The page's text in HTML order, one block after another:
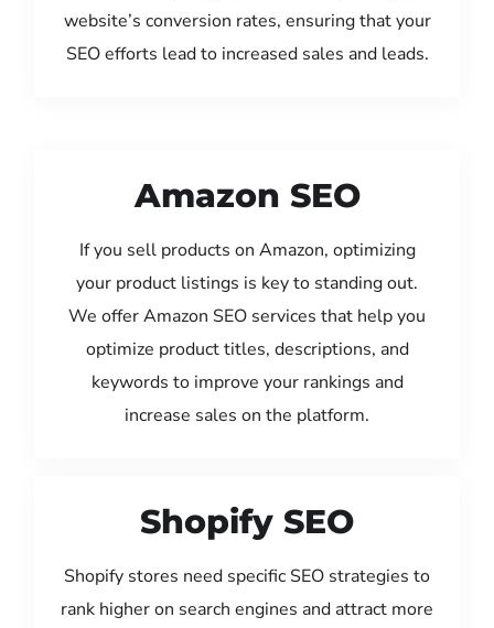
website’s conversion rates, ensuring that your
SEO efforts lead to increased sales and leads.
Amazon SEO
If you sell products on Amazon, optimizing
your product listings is key to standing out.
We offer Amazon SEO services that help you
optimize product titles, descriptions, and
keywords to improve your rankings and
increase sales on the platform.
Shopify SEO
Shopify stores need specific SEO strategies to
rank higher on search engines and attract more